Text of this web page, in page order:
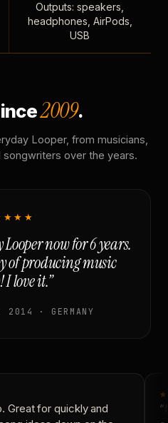
Outputs: speakers,
headphones, AirPods,
USB
2009.
Looper, from musicians,
over the years.
now for 6 years.
of producing music
love it.”
2014 · GERMANY
Great for quickly and